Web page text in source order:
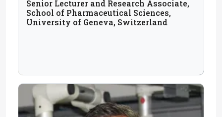
Senior Lecturer and Research Associate,
School of Pharmaceutical Sciences,
University of Geneva, Switzerland